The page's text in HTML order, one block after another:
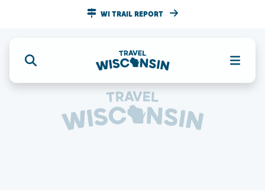
WI TRAIL REPORT